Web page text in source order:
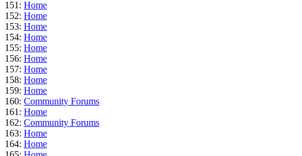
151: Home
152: Home
153: Home
154: Home
155: Home
156: Home
157: Home
158: Home
159: Home
160: Community Forums
161: Home
162: Community Forums
163: Home
164: Home